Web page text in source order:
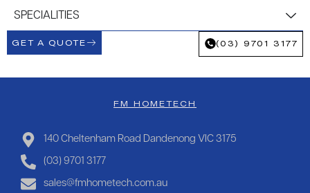
SPECIALITIES
GET A QUOTE (03) 9701 3177
FM HOMETECH
140 Cheltenham Road Dandenong VIC 3175
(03) 9701 3177
sales@fmhometech.com.au